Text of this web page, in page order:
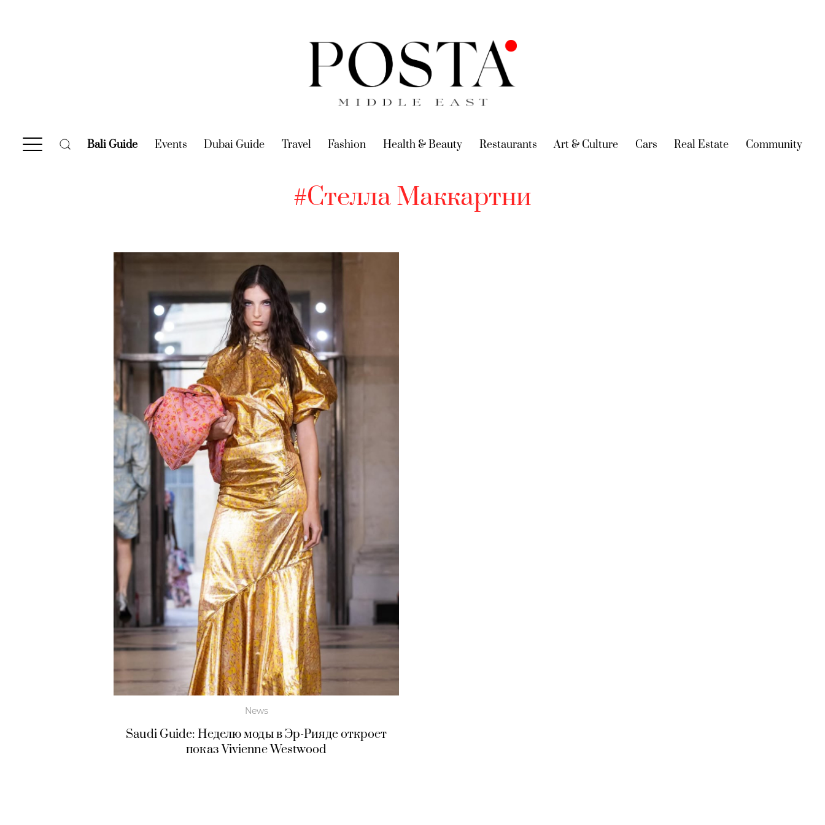
Bali Guide (current)
Events (current)
Dubai Guide (current)
Travel (current)
Fashion (current)
Health & Beauty (current)
Restaurants (current)
Art & Culture (current)
Cars (current)
Real Estate (current)
Community
#Стелла Маккартни
News
Saudi Guide: Неделю моды в Эр-Рияде откроет
показ Vivienne Westwood